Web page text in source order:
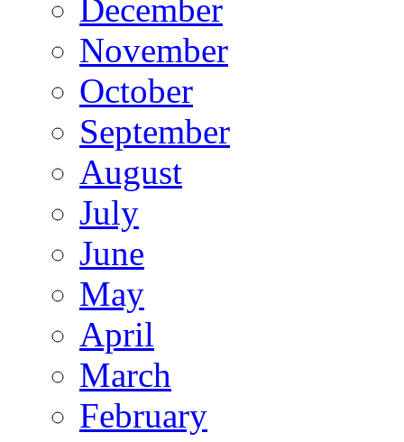
December
November
October
September
August
July
June
May
April
March
February